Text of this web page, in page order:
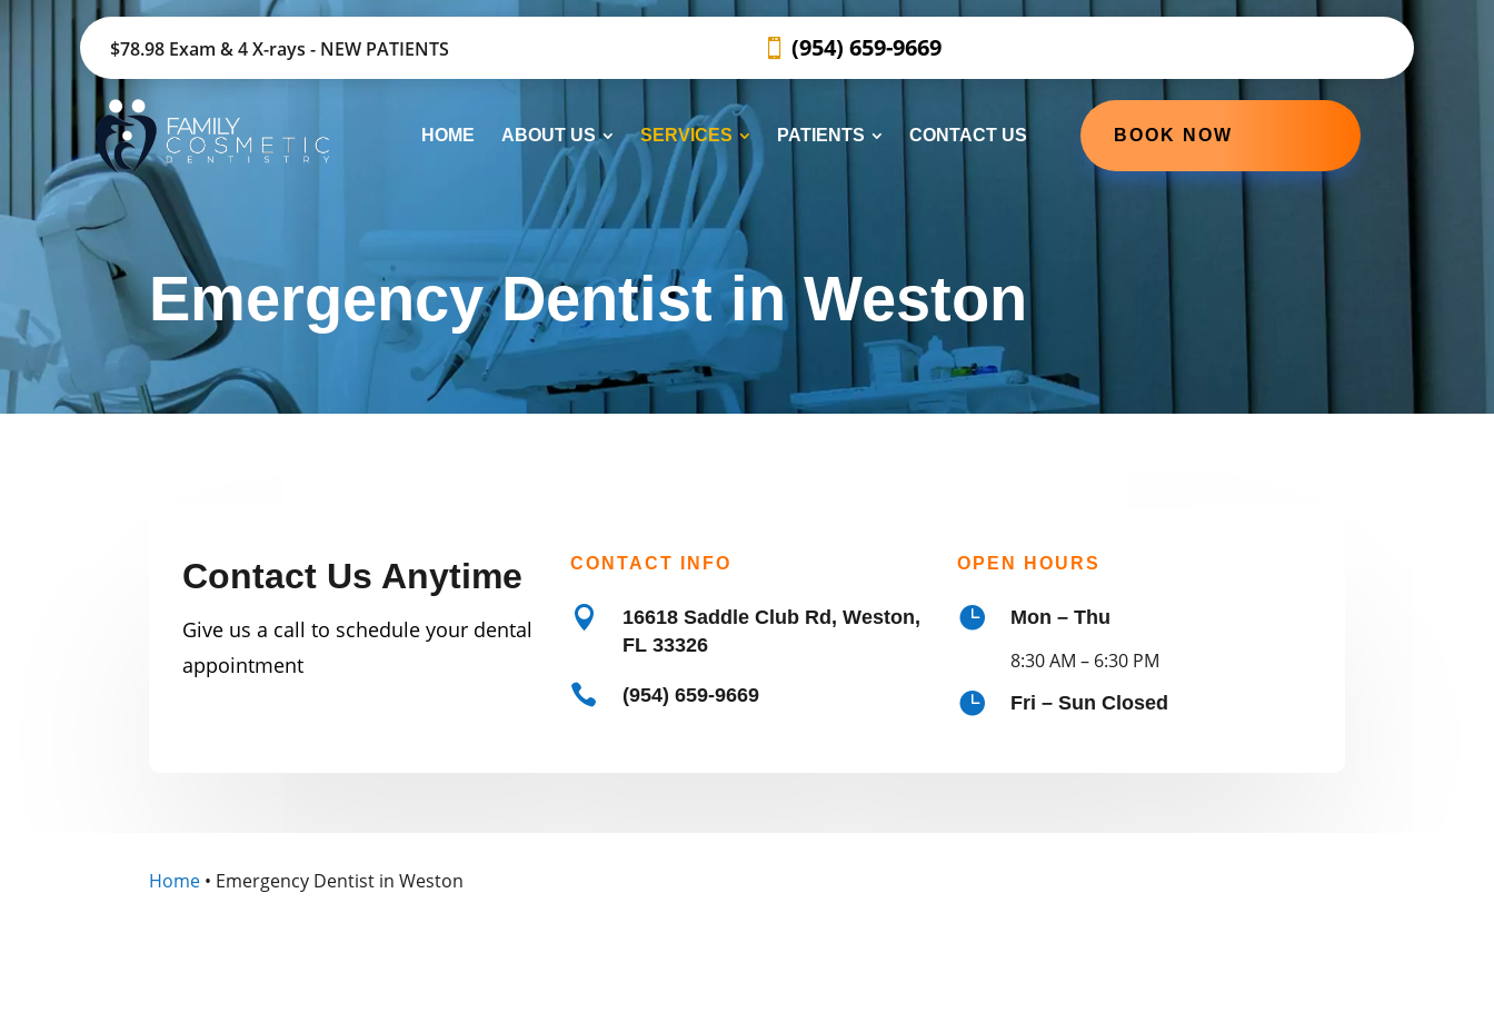
$78.98 Exam & 4 X-rays - NEW PATIENTS (954) 659-9669
HOME ABOUT US SERVICES PATIENTS CONTACT US BOOK NOW
Emergency Dentist in Weston
Contact Us Anytime
Give us a call to schedule your dental
appointment
CONTACT INFO

16618 Saddle Club Rd, Weston,
FL 33326
 (954) 659-9669
OPEN HOURS
 Mon – Thu
8:30 AM – 6:30 PM
 Fri – Sun Closed
Home • Emergency Dentist in Weston